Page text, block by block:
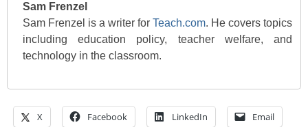
Sam Frenzel
Sam Frenzel is a writer for Teach.com. He covers topics
including education policy, teacher welfare, and
technology in the classroom.
X Facebook LinkedIn Email